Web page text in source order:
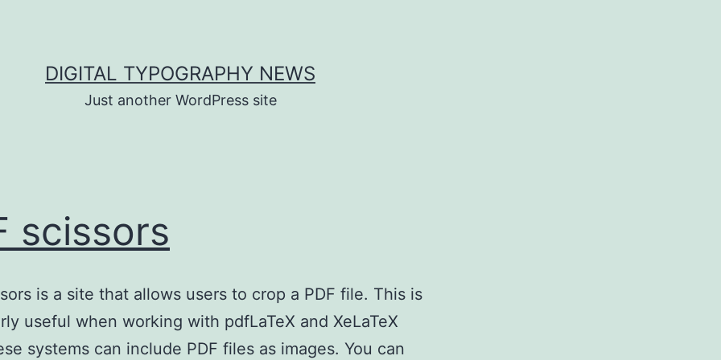
DIGITAL TYPOGRAPHY NEWS
Just another WordPress site
scissors
is a site that allows users to crop a PDF file. This is
useful when working with pdfLaTeX and XeLaTeX
systems can include PDF files as images. You can